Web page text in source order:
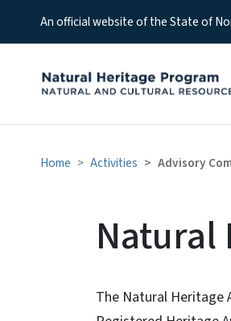
An official website of the State of
Home Activities Advisory
Natural
The Natural Heritage